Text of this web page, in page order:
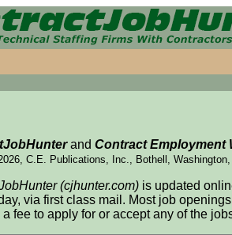
and Contract Employment
C.E. Publications, Inc., Bothell, Washington,
(cjhunter.com) is updated
via first class mail. Most job
a fee to apply for or accept any of the